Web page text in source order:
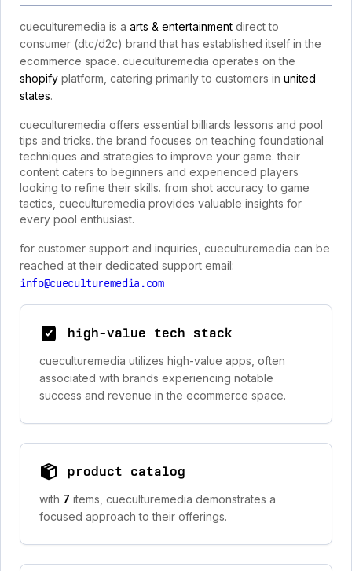
cueculturemedia is a arts & entertainment direct to
consumer (dtc/d2c) brand that has established itself in the
ecommerce space. cueculturemedia operates on the
shopify platform, catering primarily to customers in united
states.
cueculturemedia offers essential billiards lessons and pool
tips and tricks. the brand focuses on teaching foundational
techniques and strategies to improve your game. their
content caters to beginners and experienced players
looking to refine their skills. from shot accuracy to game
tactics, cueculturemedia provides valuable insights for
every pool enthusiast.
for customer support and inquiries, cueculturemedia can be
reached at their dedicated support email:
info@cueculturemedia.com
high-value tech stack
cueculturemedia utilizes high-value apps, often
associated with brands experiencing notable
success and revenue in the ecommerce space.
product catalog
with 7 items, cueculturemedia demonstrates a
focused approach to their offerings.